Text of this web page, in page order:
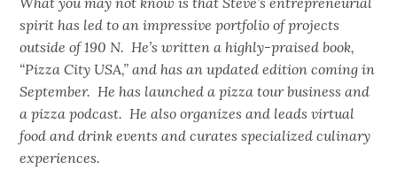
spirit has led to an impressive portfolio of projects
outside of 190 N. He’s written a highly-praised book,
“Pizza City USA,” and has an updated edition coming in
September. He has launched a pizza tour business and
a pizza podcast. He also organizes and leads virtual
food and drink events and curates specialized culinary
experiences.